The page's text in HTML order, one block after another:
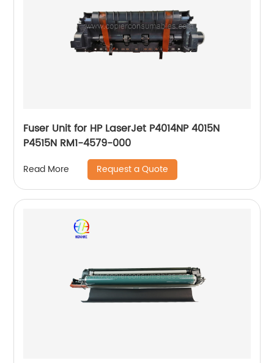
Fuser Unit for HP LaserJet P4014NP 4015N
P4515N RM1-4579-000
Read More Request a Quote